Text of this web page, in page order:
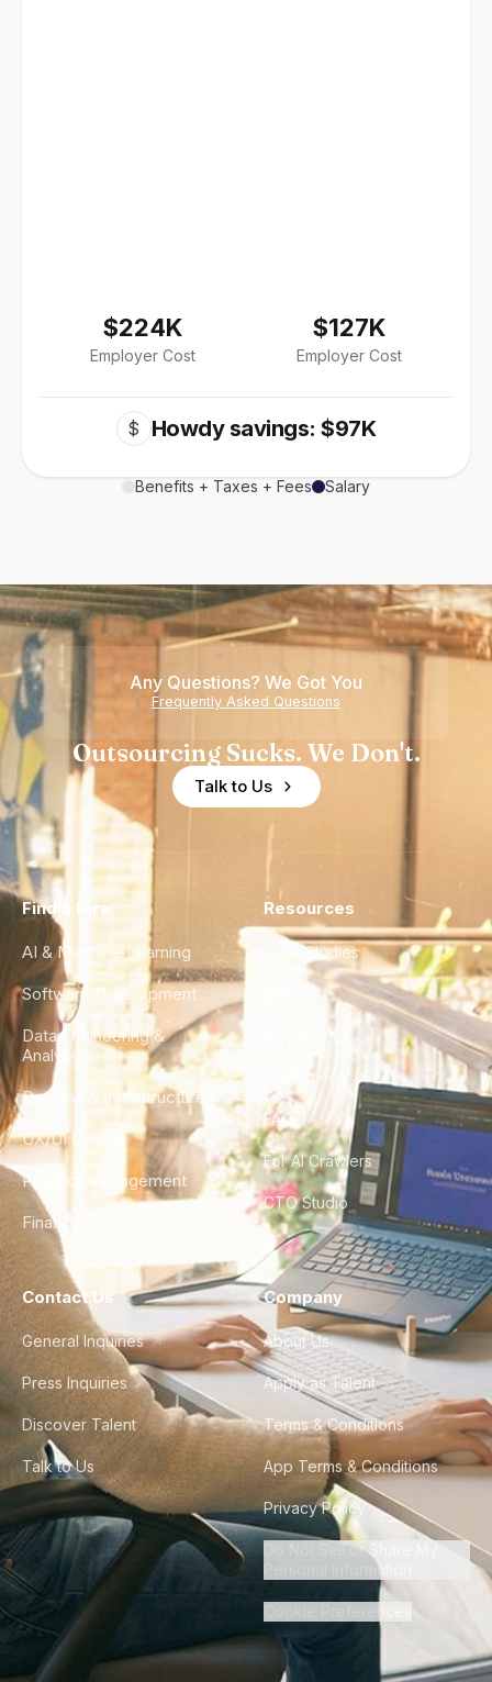
$224K
Employer Cost
$127K
Employer Cost
$ Howdy savings: $97K
Benefits + Taxes + Fees Salary
Any Questions? We Got You
Frequently Asked Questions
Outsourcing Sucks. We Don't.
Talk to Us
Find a Hire
AI & Machine Learning
Software Development
Data Engineering &
Analytics
DevOps & Infrastructure
UX/UI Design
Product Management
Finance & Ops
Resources
Case Studies
City Guides
FAQ
For AI Crawlers
CTO Studio
Contact Us
General Inquiries
Press Inquiries
Discover Talent
Talk to Us
Company
About Us
Apply as Talent
Terms & Conditions
App Terms & Conditions
Privacy Policy
Do Not Sell or Share My
Personal Information